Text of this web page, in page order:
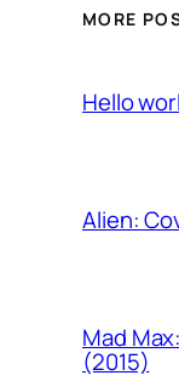
MORE
Hello
Alien:
Mad
(2015)